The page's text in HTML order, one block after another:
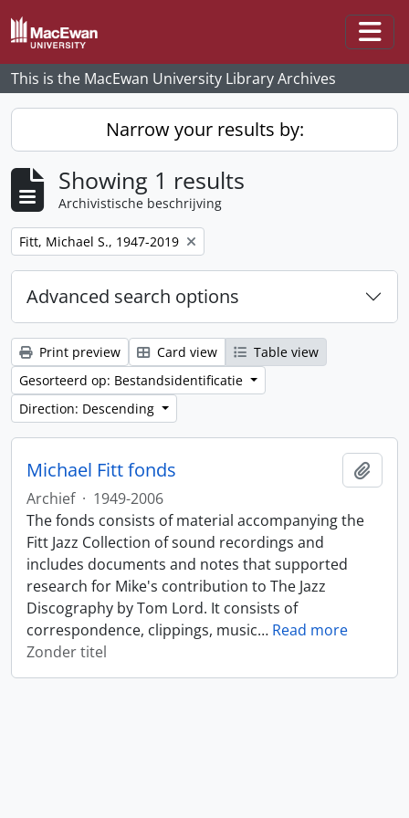
Skip to main content
This is the MacEwan University Library Archives
Narrow your results by:
Showing 1 results
Archivistische beschrijving
Remove filter:
Fitt, Michael S., 1947-2019
Advanced search options
Print preview Card view
Table view
Gesorteerd op: Bestandsidentificatie
Direction: Descending
Michael Fitt fonds
Archief · 1949-2006
The fonds consists of material accompanying the
Fitt Jazz Collection of sound recordings and
includes documents and notes that supported
research for Mike's contribution to The Jazz
Discography by Tom Lord. It consists of
correspondence, clippings, music… Read more
Zonder titel